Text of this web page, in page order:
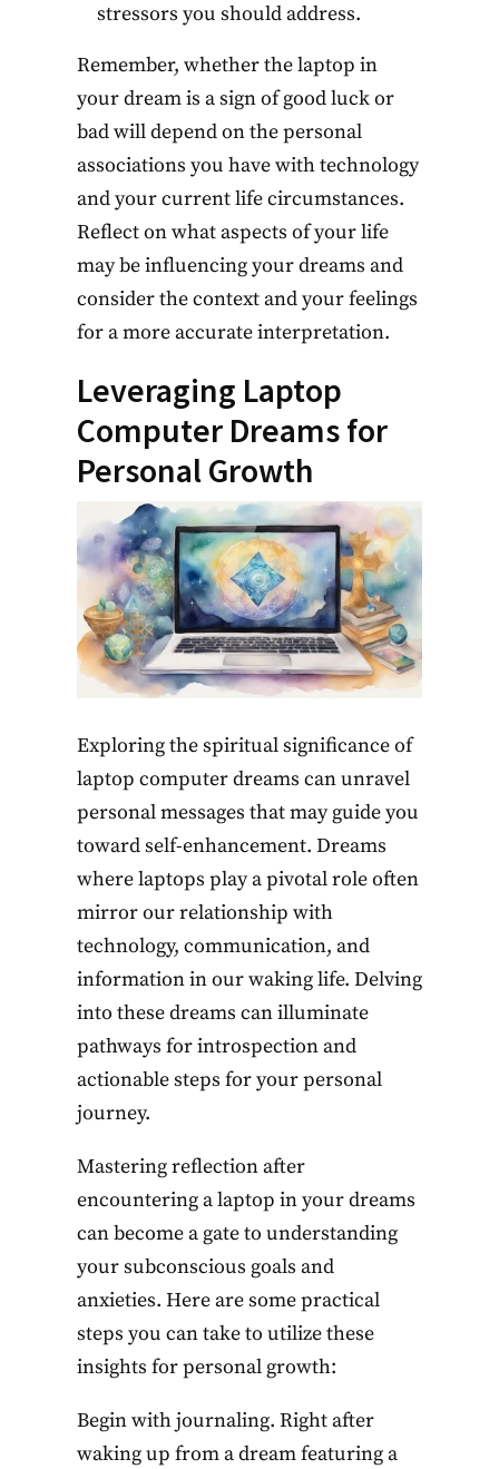
stressors you should address.
Remember, whether the laptop in
your dream is a sign of good luck or
bad will depend on the personal
associations you have with technology
and your current life circumstances.
Reflect on what aspects of your life
may be influencing your dreams and
consider the context and your feelings
for a more accurate interpretation.
Leveraging Laptop
Computer Dreams for
Personal Growth
Exploring the spiritual significance of
laptop computer dreams can unravel
personal messages that may guide you
toward self-enhancement. Dreams
where laptops play a pivotal role often
mirror our relationship with
technology, communication, and
information in our waking life. Delving
into these dreams can illuminate
pathways for introspection and
actionable steps for your personal
journey.
Mastering reflection after
encountering a laptop in your dreams
can become a gate to understanding
your subconscious goals and
anxieties. Here are some practical
steps you can take to utilize these
insights for personal growth:
Begin with journaling. Right after
waking up from a dream featuring a